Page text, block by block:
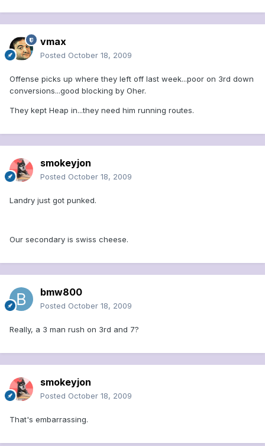
vmax
Posted October 18, 2009
Offense picks up where they left off last week...poor on 3rd down
conversions...good blocking by Oher.
They kept Heap in...they need him running routes.
smokeyjon
Posted October 18, 2009
Landry just got punked.
Our secondary is swiss cheese.
bmw800
Posted October 18, 2009
Really, a 3 man rush on 3rd and 7?
smokeyjon
Posted October 18, 2009
That's embarrassing.